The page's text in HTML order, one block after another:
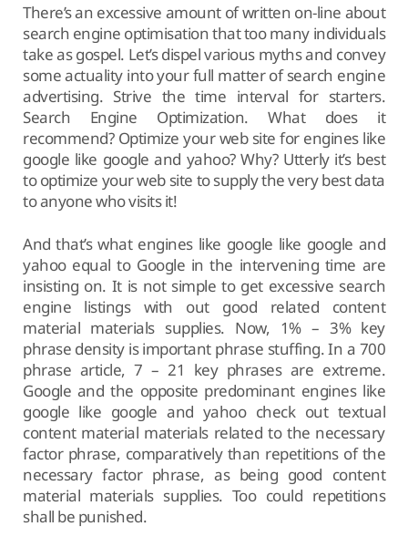
There’s an excessive amount of written on-line about
search engine optimisation that too many individuals
take as gospel. Let’s dispel various myths and convey
some actuality into your full matter of search engine
advertising. Strive the time interval for starters.
Search Engine Optimization. What does it
recommend? Optimize your web site for engines like
google like google and yahoo? Why? Utterly it’s best
to optimize your web site to supply the very best data
to anyone who visits it!
And that’s what engines like google like google and
yahoo equal to Google in the intervening time are
insisting on. It is not simple to get excessive search
engine listings with out good related content
material materials supplies. Now, 1% – 3% key
phrase density is important phrase stuffing. In a 700
phrase article, 7 – 21 key phrases are extreme.
Google and the opposite predominant engines like
google like google and yahoo check out textual
content material materials related to the necessary
factor phrase, comparatively than repetitions of the
necessary factor phrase, as being good content
material materials supplies. Too could repetitions
shall be punished.